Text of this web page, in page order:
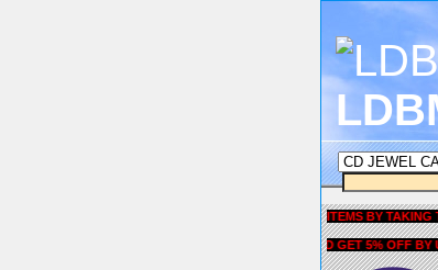
GET 5% OFF COUPON FOR ALL ITEMS BY TAKING THE
AND GET 5% OFF BY